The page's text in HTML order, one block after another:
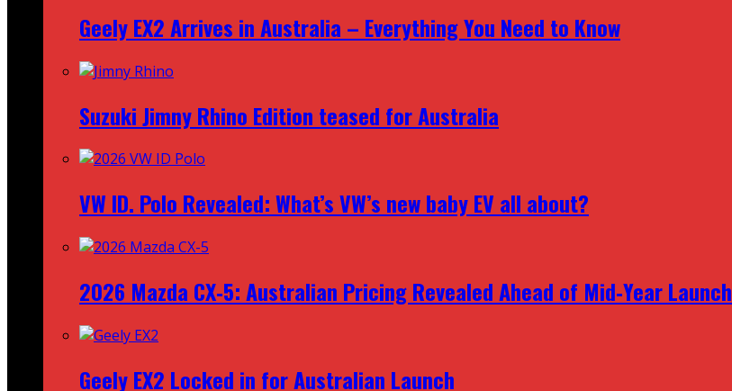
Geely EX2 Arrives in Australia – Everything You Need to Know
Suzuki Jimny Rhino Edition teased for Australia
VW ID. Polo Revealed: What’s VW’s new baby EV all about?
2026 Mazda CX‑5: Australian Pricing Revealed Ahead of Mid‑Year Launch
Geely EX2 Locked in for Australian Launch